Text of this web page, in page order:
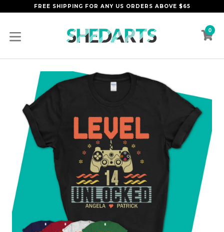
to
FREE SHIPPING FOR ANY US ORDERS ABOVE $65
0